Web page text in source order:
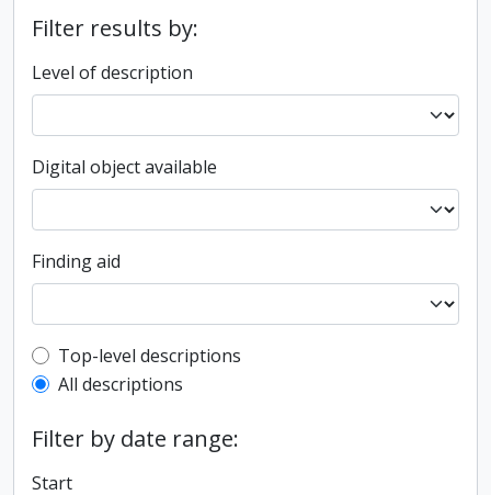
Filter results by:
Level of description
Digital object available
Finding aid
Top-level description filter
Top-level descriptions
All descriptions
Filter by date range:
Start